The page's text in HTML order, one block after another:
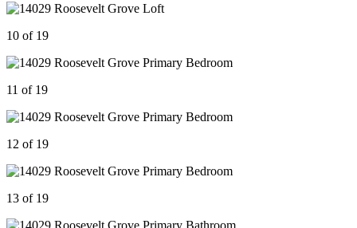
10 of 19
11 of 19
12 of 19
13 of 19